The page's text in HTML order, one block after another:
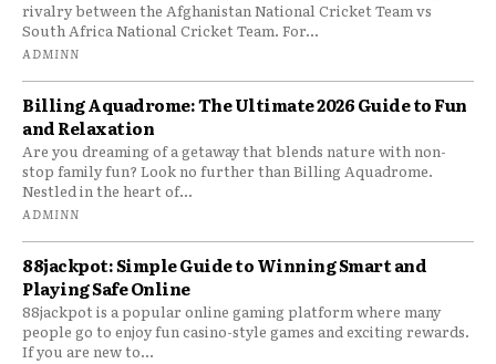
rivalry between the Afghanistan National Cricket Team vs
South Africa National Cricket Team. For...
ADMINN
Billing Aquadrome: The Ultimate 2026 Guide to Fun
and Relaxation
Are you dreaming of a getaway that blends nature with non-
stop family fun? Look no further than Billing Aquadrome.
Nestled in the heart of...
ADMINN
88jackpot: Simple Guide to Winning Smart and
Playing Safe Online
88jackpot is a popular online gaming platform where many
people go to enjoy fun casino-style games and exciting rewards.
If you are new to...